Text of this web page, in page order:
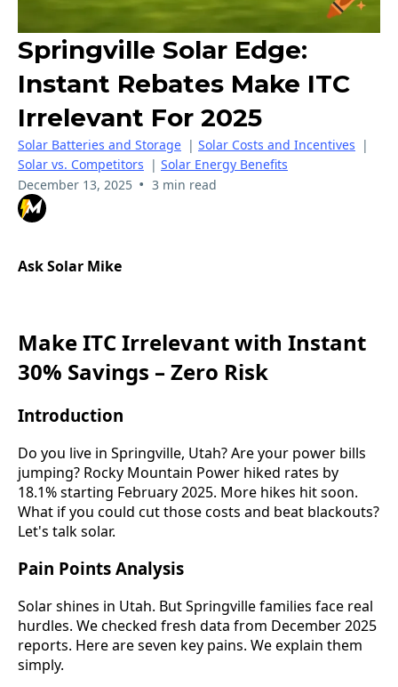
Springville Solar Edge:
Instant Rebates Make ITC
Irrelevant For 2025
Solar Batteries and Storage | Solar Costs and Incentives |
Solar vs. Competitors | Solar Energy Benefits
December 13, 2025 • 3 min read
Ask Solar Mike
Make ITC Irrelevant with Instant
30% Savings – Zero Risk
Introduction
Do you live in Springville, Utah? Are your power bills
jumping? Rocky Mountain Power hiked rates by
18.1% starting February 2025. More hikes hit soon.
What if you could cut those costs and beat blackouts?
Let's talk solar.
Pain Points Analysis
Solar shines in Utah. But Springville families face real
hurdles. We checked fresh data from December 2025
reports. Here are seven key pains. We explain them
simply.